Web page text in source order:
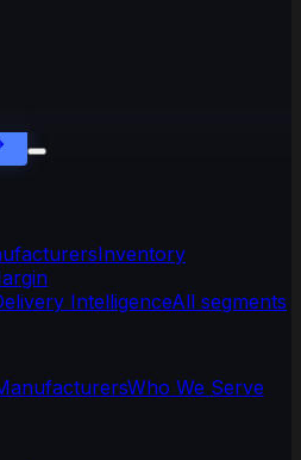
Inventory
IntelligenceAll segments
Who We Serve